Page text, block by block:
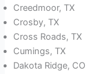
Creedmoor, TX
Crosby, TX
Cross Roads, TX
Cumings, TX
Dakota Ridge, CO